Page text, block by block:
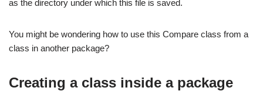
as the directory under which this file is saved.
You might be wondering how to use this Compare class from a
class in another package?
Creating a class inside a package